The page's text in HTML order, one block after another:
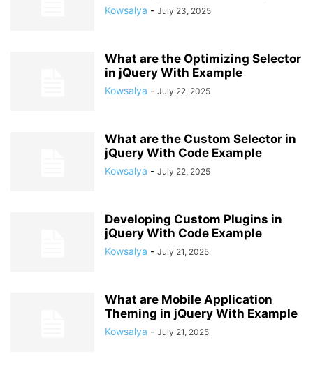
Kowsalya - July 23, 2025
What are the Optimizing Selector
in jQuery With Example
Kowsalya - July 22, 2025
What are the Custom Selector in
jQuery With Code Example
Kowsalya - July 22, 2025
Developing Custom Plugins in
jQuery With Code Example
Kowsalya - July 21, 2025
What are Mobile Application
Theming in jQuery With Example
Kowsalya - July 21, 2025